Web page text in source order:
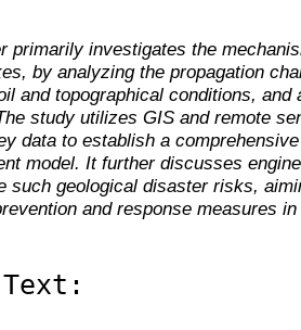
primarily investigates the
by analyzing the propagation
and topographical conditions,
study utilizes GIS and remote
data to establish a
model. It further discusses
such geological disaster risks,
and response measures